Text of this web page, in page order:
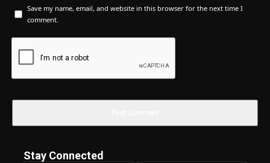
Save my name, email, and website in this browser for the next time I
comment.
Stay Connected